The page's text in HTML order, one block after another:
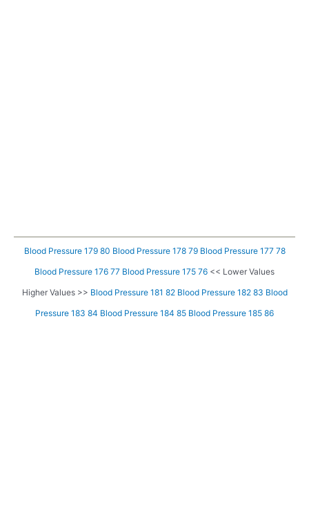
Blood Pressure 179 80 Blood Pressure 178 79 Blood Pressure 177 78
Blood Pressure 176 77 Blood Pressure 175 76 << Lower Values
Higher Values >> Blood Pressure 181 82 Blood Pressure 182 83 Blood
Pressure 183 84 Blood Pressure 184 85 Blood Pressure 185 86